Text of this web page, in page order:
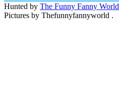
Hunted by The Funny Fanny World
Pictures by Thefunnyfannyworld .